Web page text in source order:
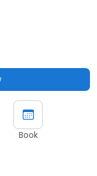
Book